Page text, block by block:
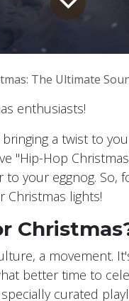
The Ultimate
enthusiasts!
bringing a twist to
"Hip-Hop
your eggnog. So,
Christmas lights!
a movement.
better time to
curated